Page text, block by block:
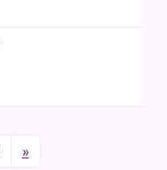
»